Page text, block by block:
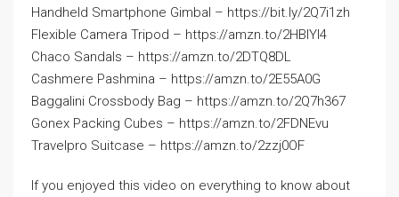
Handheld Smartphone Gimbal – https://bit.ly/2Q7i1zh
Flexible Camera Tripod – https://amzn.to/2HBlYI4
Chaco Sandals – https://amzn.to/2DTQ8DL
Cashmere Pashmina – https://amzn.to/2E55A0G
Baggalini Crossbody Bag – https://amzn.to/2Q7h367
Gonex Packing Cubes – https://amzn.to/2FDNEvu
Travelpro Suitcase – https://amzn.to/2zzj0OF
If you enjoyed this video on everything to know about